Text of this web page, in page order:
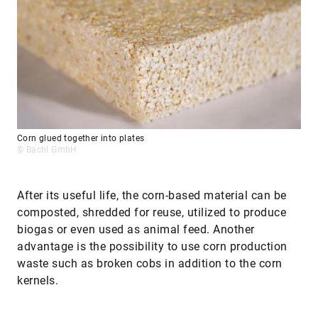
Corn glued together into plates
© Bachl GmbH
After its useful life, the corn-based material can be
composted, shredded for reuse, utilized to produce
biogas or even used as animal feed. Another
advantage is the possibility to use corn production
waste such as broken cobs in addition to the corn
kernels.